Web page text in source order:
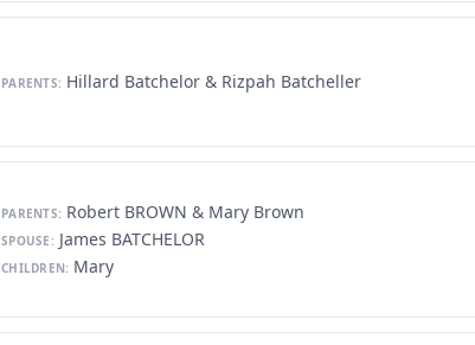
PARENTS: Hillard Batchelor & Rizpah Batcheller
PARENTS: Robert BROWN & Mary Brown
SPOUSE: James BATCHELOR
CHILDREN: Mary